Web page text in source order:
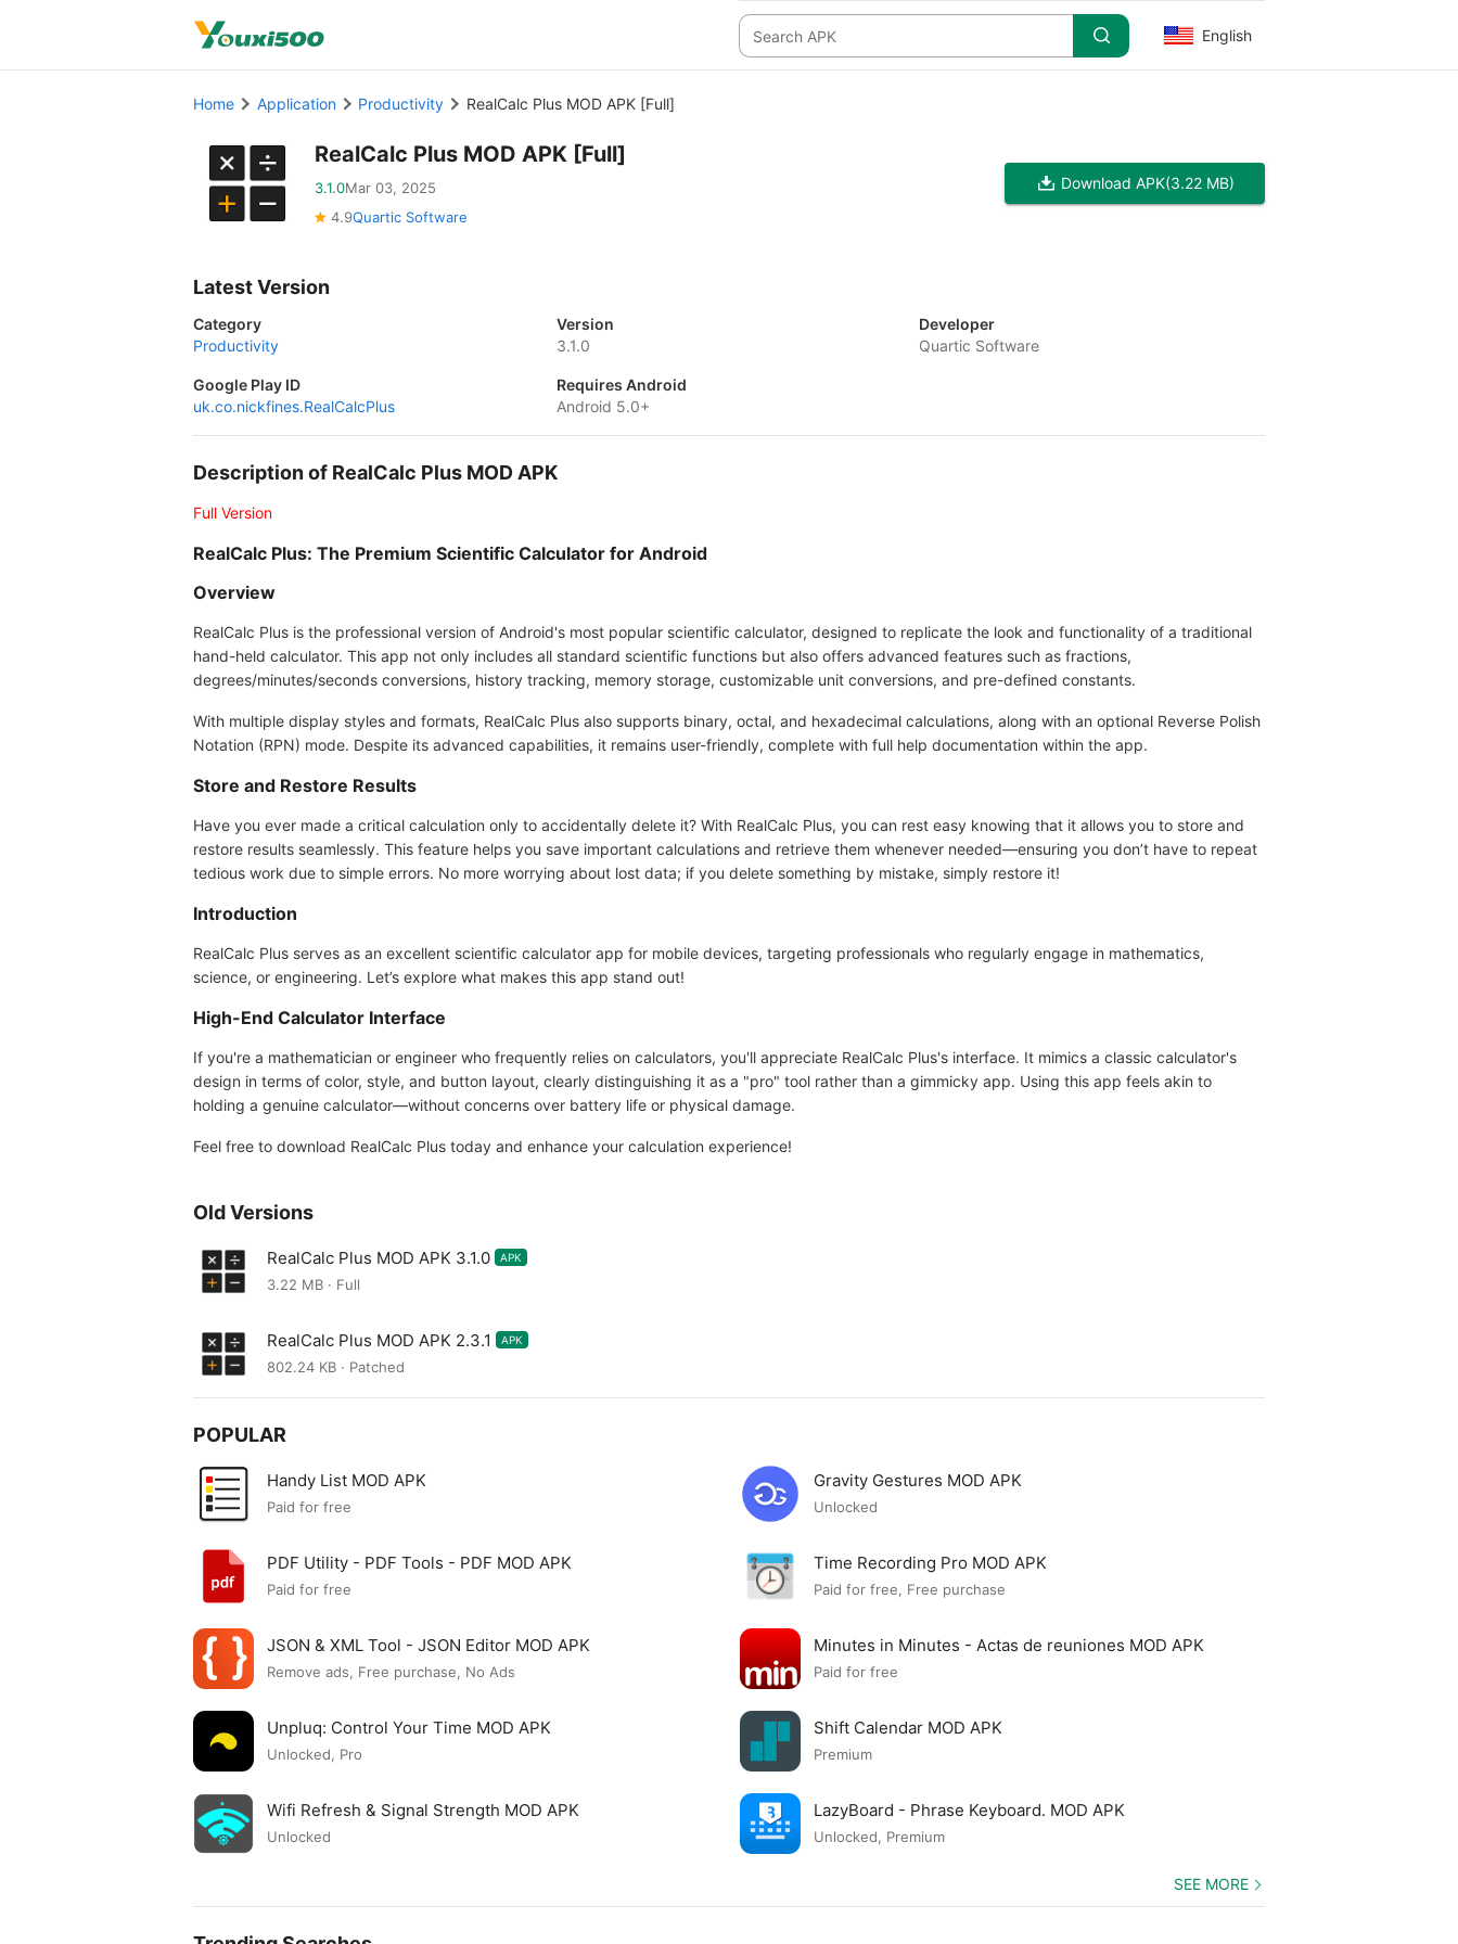
English
Home Application Productivity RealCalc Plus MOD APK [Full]
RealCalc Plus MOD APK [Full]
3.1.0Mar 03, 2025
4.9Quartic Software
Download APK(3.22 MB)
Latest Version
Category
Productivity
Version
3.1.0
Developer
Quartic Software
Google Play ID
uk.co.nickfines.RealCalcPlus
Requires Android
Android 5.0+
Description of RealCalc Plus MOD APK
Full Version
RealCalc Plus: The Premium Scientific Calculator for Android
Overview
RealCalc Plus is the professional version of Android's most popular scientific calculator, designed to replicate the look and functionality of a traditional
hand-held calculator. This app not only includes all standard scientific functions but also offers advanced features such as fractions,
degrees/minutes/seconds conversions, history tracking, memory storage, customizable unit conversions, and pre-defined constants.
With multiple display styles and formats, RealCalc Plus also supports binary, octal, and hexadecimal calculations, along with an optional Reverse Polish
Notation (RPN) mode. Despite its advanced capabilities, it remains user-friendly, complete with full help documentation within the app.
Store and Restore Results
Have you ever made a critical calculation only to accidentally delete it? With RealCalc Plus, you can rest easy knowing that it allows you to store and
restore results seamlessly. This feature helps you save important calculations and retrieve them whenever needed—ensuring you don’t have to repeat
tedious work due to simple errors. No more worrying about lost data; if you delete something by mistake, simply restore it!
Introduction
RealCalc Plus serves as an excellent scientific calculator app for mobile devices, targeting professionals who regularly engage in mathematics,
science, or engineering. Let’s explore what makes this app stand out!
High-End Calculator Interface
If you're a mathematician or engineer who frequently relies on calculators, you'll appreciate RealCalc Plus's interface. It mimics a classic calculator's
design in terms of color, style, and button layout, clearly distinguishing it as a "pro" tool rather than a gimmicky app. Using this app feels akin to
holding a genuine calculator—without concerns over battery life or physical damage.
Feel free to download RealCalc Plus today and enhance your calculation experience!
Old Versions
RealCalc Plus MOD APK 3.1.0 APK
3.22 MB · Full
RealCalc Plus MOD APK 2.3.1 APK
802.24 KB · Patched
POPULAR
Handy List MOD APK
Paid for free
Gravity Gestures MOD APK
Unlocked
PDF Utility - PDF Tools - PDF MOD APK
Paid for free
Time Recording Pro MOD APK
Paid for free, Free purchase
JSON & XML Tool - JSON Editor MOD APK
Remove ads, Free purchase, No Ads
Minutes in Minutes - Actas de reuniones MOD APK
Paid for free
Unpluq: Control Your Time MOD APK
Unlocked, Pro
Shift Calendar MOD APK
Premium
Wifi Refresh & Signal Strength MOD APK
Unlocked
LazyBoard - Phrase Keyboard. MOD APK
Unlocked, Premium
SEE MORE